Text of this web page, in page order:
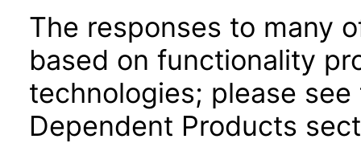
The responses to many
based on functionality
technologies; please
Dependent Products